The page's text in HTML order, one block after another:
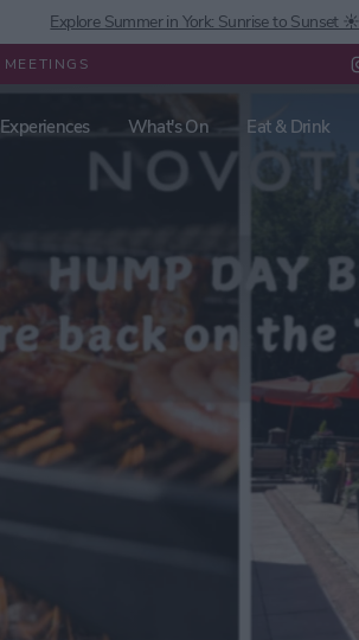
Explore Summer in York: Sunrise to Sunset ☀️
MEETINGS
Experiences What's On Eat & Drink